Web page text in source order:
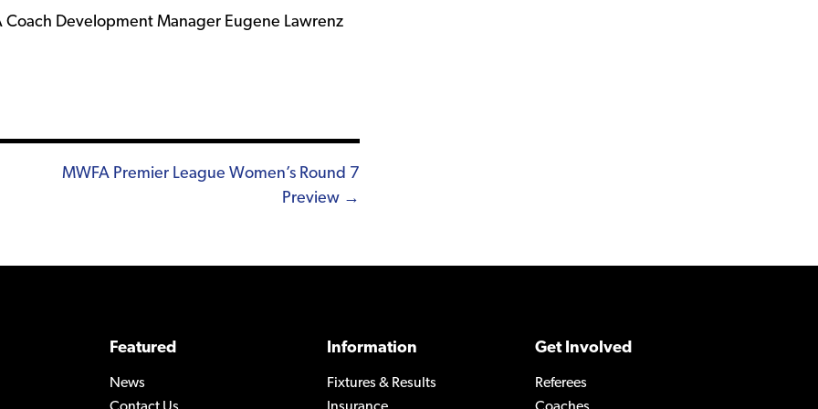
Development Manager Eugene Lawrenz
MWFA Premier League Women’s Round 7
Preview →
Featured
News
Information
Fixtures & Results
Get Involved
Referees